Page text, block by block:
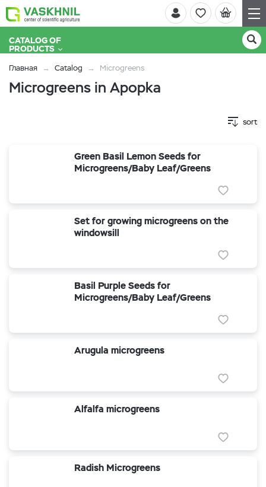
CATALOG OF
PRODUCTS
Главная Catalog Microgreens
Microgreens in Apopka
sort
Green Basil Lemon Seeds for
Microgreens/Baby Leaf/Greens
Set for growing microgreens on the
windowsill
Basil Purple Seeds for
Microgreens/Baby Leaf/Greens
Arugula microgreens
Alfalfa microgreens
Radish Microgreens